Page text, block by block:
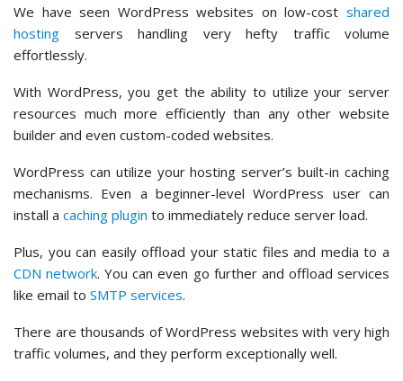
We have seen WordPress websites on low-cost shared
hosting servers handling very hefty traffic volume
effortlessly.
With WordPress, you get the ability to utilize your server
resources much more efficiently than any other website
builder and even custom-coded websites.
WordPress can utilize your hosting server’s built-in caching
mechanisms. Even a beginner-level WordPress user can
install a caching plugin to immediately reduce server load.
Plus, you can easily offload your static files and media to a
CDN network. You can even go further and offload services
like email to SMTP services.
There are thousands of WordPress websites with very high
traffic volumes, and they perform exceptionally well.